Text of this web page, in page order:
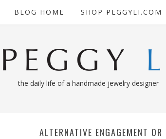
BLOG HOME SHOP PEGGYLI.COM
the daily life of a handmade jewelry designer
ALTERNATIVE ENGAGEMENT